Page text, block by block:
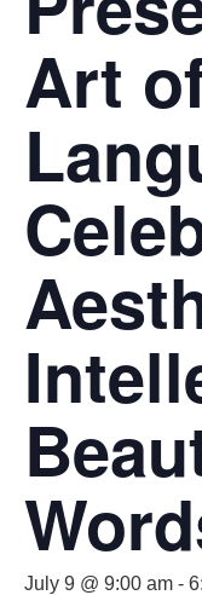
Art
July 9 @ 9:00 am -